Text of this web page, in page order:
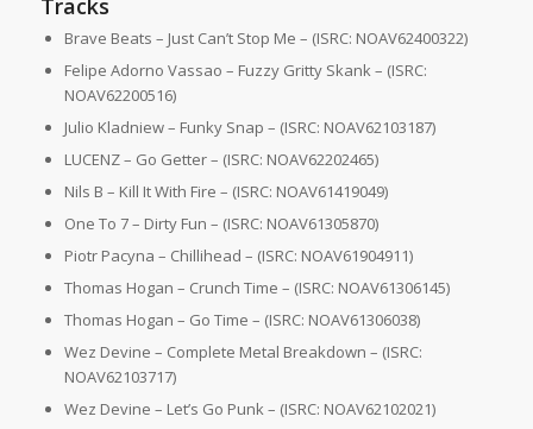
Tracks
Brave Beats – Just Can’t Stop Me – (ISRC: NOAV62400322)
Felipe Adorno Vassao – Fuzzy Gritty Skank – (ISRC:
NOAV62200516)
Julio Kladniew – Funky Snap – (ISRC: NOAV62103187)
LUCENZ – Go Getter – (ISRC: NOAV62202465)
Nils B – Kill It With Fire – (ISRC: NOAV61419049)
One To 7 – Dirty Fun – (ISRC: NOAV61305870)
Piotr Pacyna – Chillihead – (ISRC: NOAV61904911)
Thomas Hogan – Crunch Time – (ISRC: NOAV61306145)
Thomas Hogan – Go Time – (ISRC: NOAV61306038)
Wez Devine – Complete Metal Breakdown – (ISRC:
NOAV62103717)
Wez Devine – Let’s Go Punk – (ISRC: NOAV62102021)